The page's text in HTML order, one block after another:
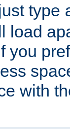
type
load
you
with